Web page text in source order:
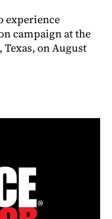
experience
campaign at the
on August